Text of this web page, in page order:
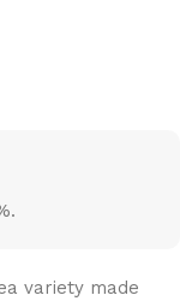
variety made